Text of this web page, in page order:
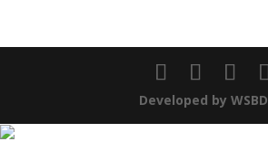
Developed by WSBD